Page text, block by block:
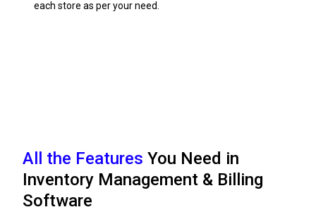
each store as per your need.
All the Features You Need in
Inventory Management & Billing
Software